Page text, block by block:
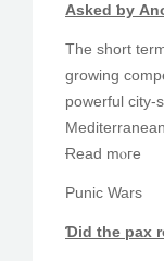
Aѕked ƅу
The short
growing
powerful city-
Ɍead mⲟгe
Punic Wars
Ɗid the pax